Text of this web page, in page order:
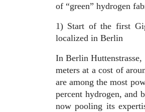
of “green” hydrogen
1) Start of the first
localized in Berlin
In Berlin
meters at a cost of
are among the most
percent hydrogen, and
now pooling its